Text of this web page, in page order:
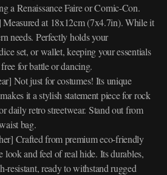
a Renaissance Faire or Comic-Con.
at 18x12cm (7x4.7in). While it
needs. Perfectly holds your
set, or wallet, keeping your essentials
for battle or dancing.
Not just for costumes! Its unique
it a stylish statement piece for rock
daily retro streetwear. Stand out from
bag.
Crafted from premium eco-friendly
look and feel of real hide. Its durables,
resistant, ready to withstand rugged